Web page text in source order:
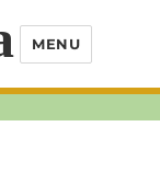
MENU